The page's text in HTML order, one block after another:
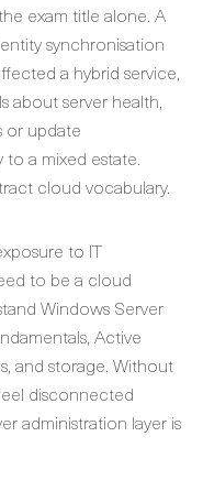
exam title alone. A
synchronisation
a hybrid service,
about server health,
or update
a mixed estate.
cloud vocabulary.
to IT
to be a cloud
Windows Server
Active
and storage. Without
disconnected
administration layer is